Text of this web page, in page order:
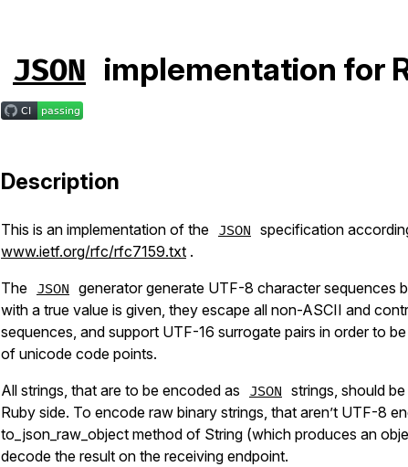
JSON implementation for
Description
This is an implementation of the JSON specification
www.ietf.org/rfc/rfc7159.txt .
The JSON generator generate UTF-8 character sequences
with a true value is given, they escape all non-ASCII and
sequences, and support UTF-16 surrogate pairs in order to
of unicode code points.
All strings, that are to be encoded as
JSON strings, should
Ruby side. To encode raw binary strings, that aren’t UTF-8
to_json_raw_object method of String (which produces an
decode the result on the receiving endpoint.